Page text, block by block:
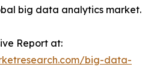
big data analytics market.
Report at:
big-data-